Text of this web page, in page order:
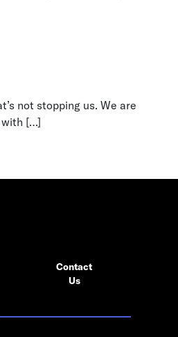
not stopping us. We are
with […]
Contact
Us